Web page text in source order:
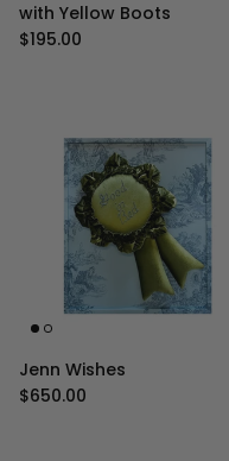
with Yellow Boots
Regular price
$195.00
Jenn Wishes
Regular price
$650.00